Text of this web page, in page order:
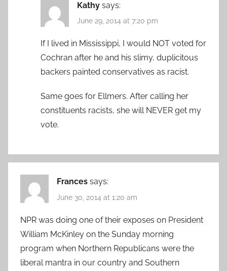
Kathy says:
June 29, 2014 at 7:20 pm
If I lived in Mississippi, I would NOT voted for
Cochran after he and his slimy, duplicitous
backers painted conservatives as racist.
Same goes for Ellmers. After calling her
constituents racists, she will NEVER get my
vote.
Frances says:
June 30, 2014 at 1:20 am
NPR was doing one of their exposes on President
William McKinley on the Sunday morning
program when Northern Republicans were the
liberal mantra in our country and Southern